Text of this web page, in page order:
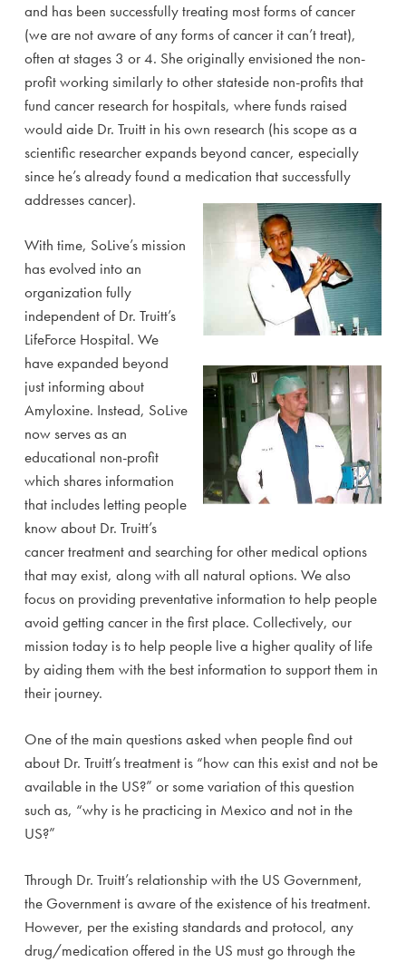
and has been successfully treating most forms of cancer
(we are not aware of any forms of cancer it can’t treat),
often at stages 3 or 4. She originally envisioned the non-
profit working similarly to other stateside non-profits that
fund cancer research for hospitals, where funds raised
would aide Dr. Truitt in his own research (his scope as a
scientific researcher expands beyond cancer, especially
since he’s already found a medication that successfully
addresses cancer).
With time, SoLive’s mission
has evolved into an
organization fully
independent of Dr. Truitt’s
LifeForce Hospital. We
have expanded beyond
just informing about
Amyloxine. Instead, SoLive
now serves as an
educational non-profit
which shares information
that includes letting people
know about Dr. Truitt’s
cancer treatment and searching for other medical options
that may exist, along with all natural options. We also
focus on providing preventative information to help people
avoid getting cancer in the first place. Collectively, our
mission today is to help people live a higher quality of life
by aiding them with the best information to support them in
their journey.
One of the main questions asked when people find out
about Dr. Truitt’s treatment is “how can this exist and not be
available in the US?” or some variation of this question
such as, “why is he practicing in Mexico and not in the
US?”
Through Dr. Truitt’s relationship with the US Government,
the Government is aware of the existence of his treatment.
However, per the existing standards and protocol, any
drug/medication offered in the US must go through the